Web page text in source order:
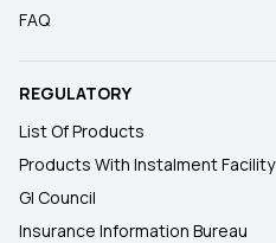
FAQ
REGULATORY
List Of Products
Products With Instalment Facility
GI Council
Insurance Information Bureau